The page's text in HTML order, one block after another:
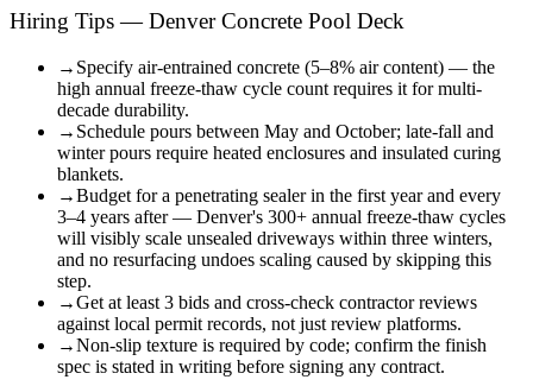
Hiring Tips — Denver Concrete Pool Deck
→ Specify air-entrained concrete (5–8% air content) — the
high annual freeze-thaw cycle count requires it for multi-
decade durability.
→ Schedule pours between May and October; late-fall and
winter pours require heated enclosures and insulated curing
blankets.
→Budget for a penetrating sealer in the first year and every
3–4 years after — Denver's 300+ annual freeze-thaw cycles
will visibly scale unsealed driveways within three winters,
and no resurfacing undoes scaling caused by skipping this
step.
→Get at least 3 bids and cross-check contractor reviews
against local permit records, not just review platforms.
→Non-slip texture is required by code; confirm the finish
spec is stated in writing before signing any contract.